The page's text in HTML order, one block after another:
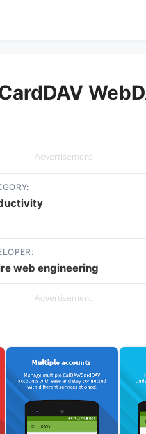
Advertisement
web engineering
Advertisement